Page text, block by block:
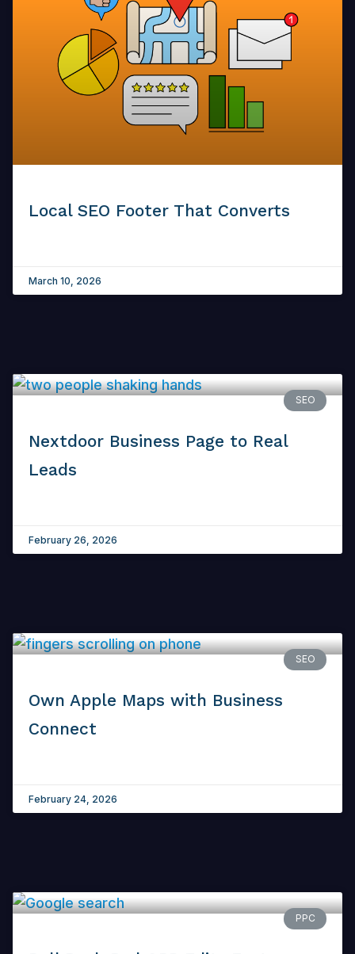
Local SEO Footer That Converts
March 10, 2026
SEO
Nextdoor Business Page to Real
Leads
February 26, 2026
SEO
Own Apple Maps with Business
Connect
February 24, 2026
PPC